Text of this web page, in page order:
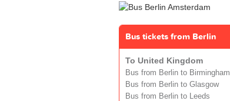
Bus tickets from Berlin
To United Kingdom
Bus from Berlin to Birmingham
Bus from Berlin to Glasgow
Bus from Berlin to Leeds